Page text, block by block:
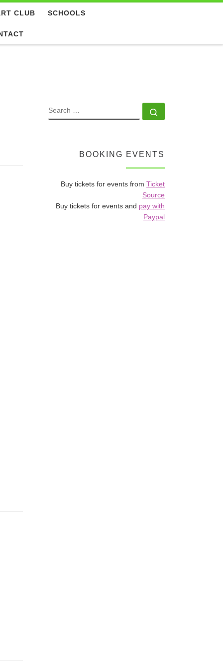
CLUB SCHOOLS
SEARCH
BOOKING EVENTS
Buy tickets for events from Ticket
Source
Buy tickets for events and pay with
Paypal